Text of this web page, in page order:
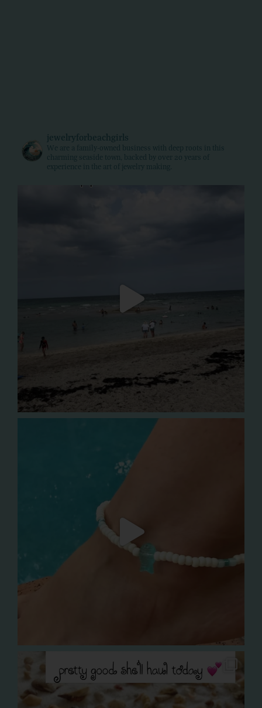
jewelryforbeachgirls
We are a family-owned business with deep roots in this
charming seaside town, backed by over 20 years of
experience in the art of jewelry making.